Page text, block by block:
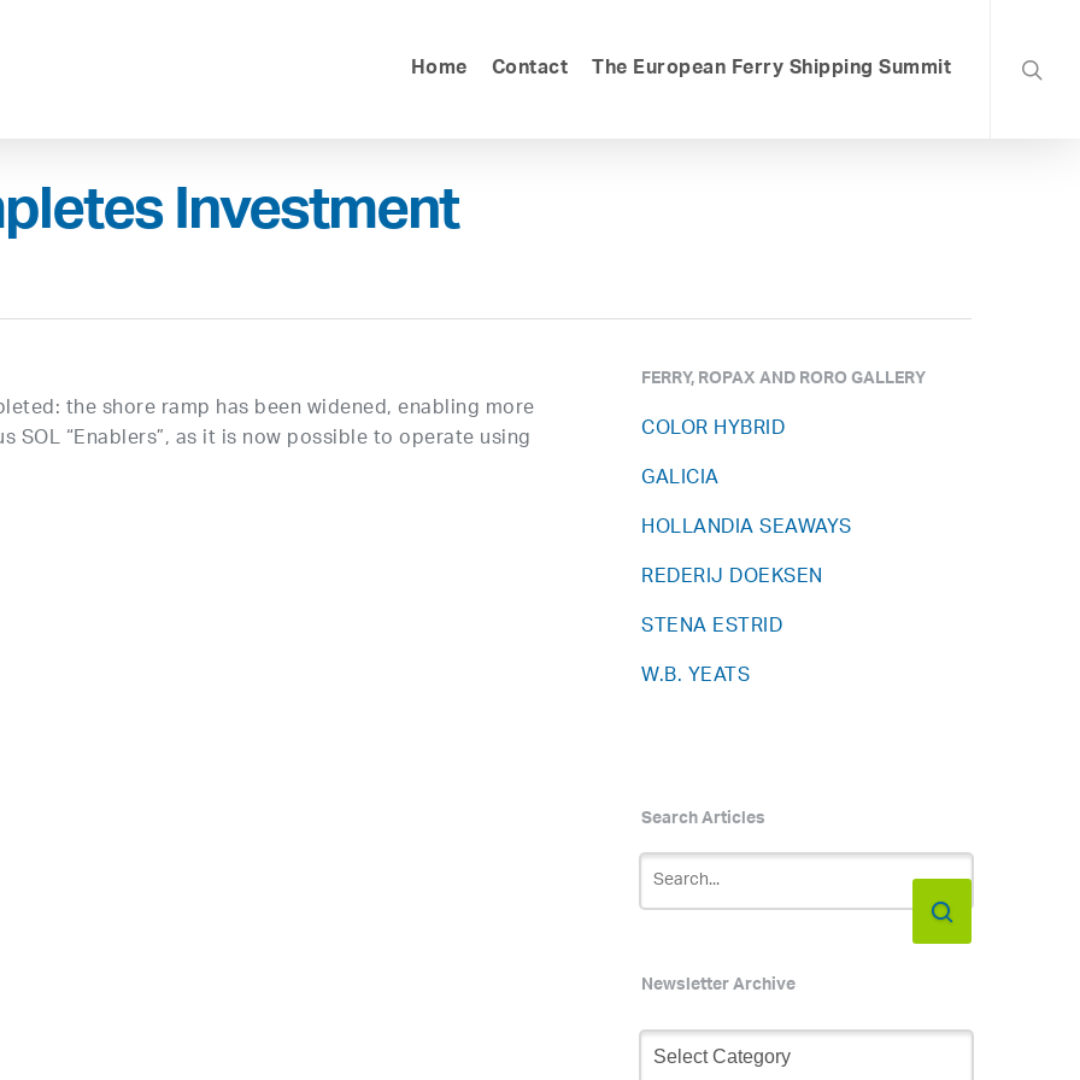
Home Contact The European Ferry Shipping Summit
Investment
the shore ramp has been widened, enabling more
“Enablers”, as it is now possible to operate using
FERRY, ROPAX AND RORO GALLERY
COLOR HYBRID
GALICIA
HOLLANDIA SEAWAYS
REDERIJ DOEKSEN
STENA ESTRID
W.B. YEATS
Search Articles
Newsletter Archive
Newsletter
Archive